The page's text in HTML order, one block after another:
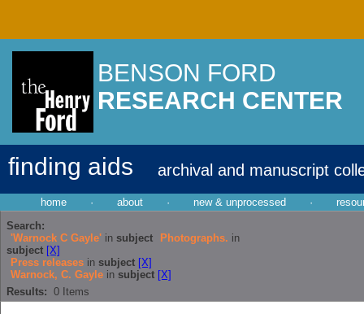
BENSON FORD
RESEARCH CENTER
finding aids archival and manuscript
home · about · new & unprocessed ·
Search:
'Warnock C Gayle' in subject Photographs. in
subject [X]
Press releases in subject [X]
Warnock, C. Gayle in subject [X]
Results: 0 Items